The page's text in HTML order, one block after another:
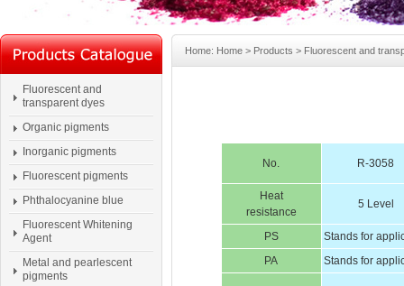
Fluorescent and
transparent dyes
Organic pigments
Inorganic pigments
Fluorescent pigments
Phthalocyanine blue
Fluorescent Whitening
Agent
Metal and pearlescent
pigments
Home: Home > Products > Fluorescent and
No. R-3058
Heat
resistance
5 Level
PS
Stands for
PA
Stands for